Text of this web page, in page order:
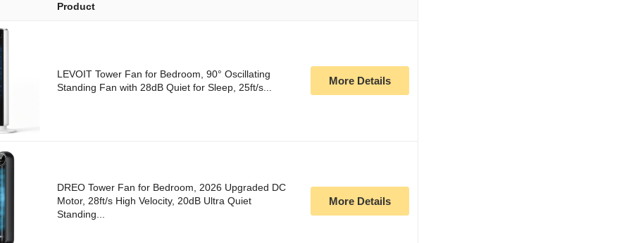
Product
LEVOIT Tower Fan for Bedroom, 90° Oscillating
Standing Fan with 28dB Quiet for Sleep, 25ft/s...
More Details
DREO Tower Fan for Bedroom, 2026 Upgraded DC
Motor, 28ft/s High Velocity, 20dB Ultra Quiet
Standing...
More Details